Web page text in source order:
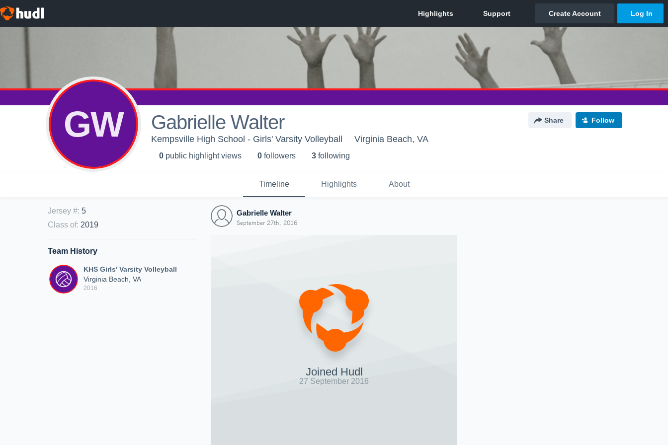
GW Gabrielle Walter Share Follow
Kempsville High School - Girls' Varsity Volleyball Virginia Beach, VA
0 public highlight views 0 followers 3 following
Timeline Highlights About
Jersey #: 5
Class of: 2019
Team History
KHS Girls' Varsity Volleyball
Virginia Beach, VA
2016
Gabrielle Walter
September 27th, 2016
Joined Hudl
27 September 2016